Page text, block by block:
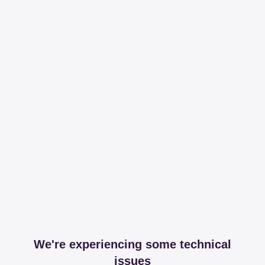
We're experiencing some technical
issues